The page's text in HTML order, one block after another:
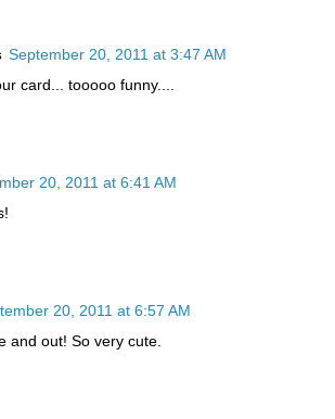
September 20, 2011 at 3:47 AM
card... tooooo funny....
20, 2011 at 6:41 AM
20, 2011 at 6:57 AM
and out! So very cute.